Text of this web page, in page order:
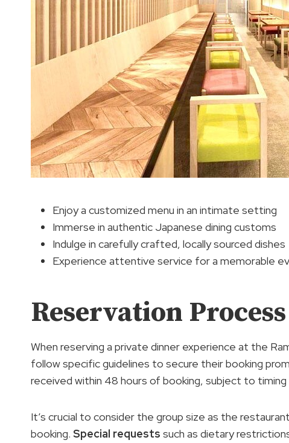
Enjoy a customized menu in an intimate setting
Immerse in authentic Japanese dining customs
Indulge in carefully crafted, locally sourced dishes
Experience attentive service for a memorable
Reservation Process
When reserving a private dinner experience at the
follow specific guidelines to secure their booking
received within 48 hours of booking, subject to timing
It’s crucial to consider the group size as the
booking. Special requests such as dietary